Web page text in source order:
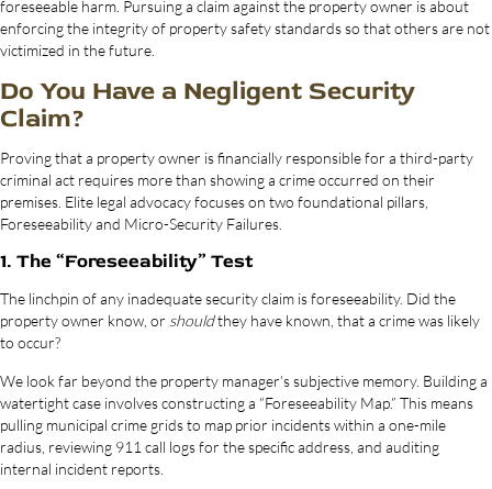
foreseeable harm. Pursuing a claim against the property owner is about
enforcing the integrity of property safety standards so that others are not
victimized in the future.
Do You Have a Negligent Security
Claim?
Proving that a property owner is financially responsible for a third-party
criminal act requires more than showing a crime occurred on their
premises. Elite legal advocacy focuses on two foundational pillars,
Foreseeability and Micro-Security Failures.
1. The “Foreseeability” Test
The linchpin of any inadequate security claim is foreseeability. Did the
property owner know, or shouldthey have known, that a crime was likely
to occur?
We look far beyond the property manager’s subjective memory. Building a
watertight case involves constructing a “Foreseeability Map.” This means
pulling municipal crime grids to map prior incidents within a one-mile
radius, reviewing 911 call logs for the specific address, and auditing
internal incident reports.